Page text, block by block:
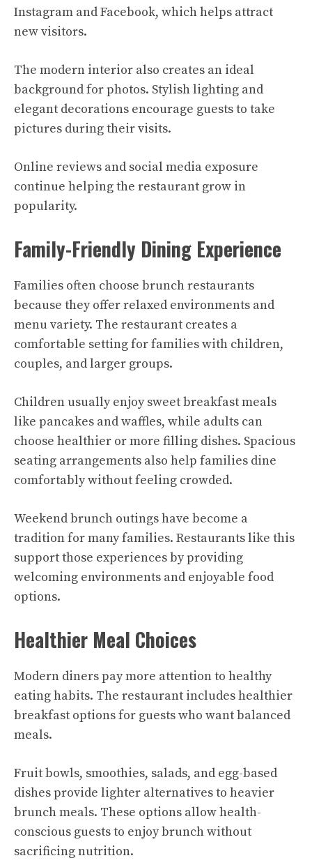
Instagram and Facebook, which helps attract
new visitors.
The modern interior also creates an ideal
background for photos. Stylish lighting and
elegant decorations encourage guests to take
pictures during their visits.
Online reviews and social media exposure
continue helping the restaurant grow in
popularity.
Family-Friendly Dining Experience
Families often choose brunch restaurants
because they offer relaxed environments and
menu variety. The restaurant creates a
comfortable setting for families with children,
couples, and larger groups.
Children usually enjoy sweet breakfast meals
like pancakes and waffles, while adults can
choose healthier or more filling dishes. Spacious
seating arrangements also help families dine
comfortably without feeling crowded.
Weekend brunch outings have become a
tradition for many families. Restaurants like this
support those experiences by providing
welcoming environments and enjoyable food
options.
Healthier Meal Choices
Modern diners pay more attention to healthy
eating habits. The restaurant includes healthier
breakfast options for guests who want balanced
meals.
Fruit bowls, smoothies, salads, and egg-based
dishes provide lighter alternatives to heavier
brunch meals. These options allow health-
conscious guests to enjoy brunch without
sacrificing nutrition.